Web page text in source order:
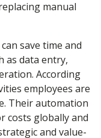
manual
save time and
as data entry,
According
employees are
Their automation
costs globally and
and value-